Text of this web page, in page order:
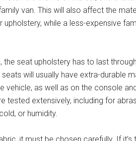
van. This will also affect the
while a less-expensive
the seat upholstery has to last
will usually have extra-durable
vehicle, as well as on the console
tested extensively, including for
or humidity.